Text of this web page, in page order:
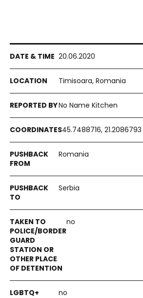
20.06.2020
Timisoara, Romania
No Name Kitchen
45.7488716, 21.2086793
Romania
Serbia
no
no